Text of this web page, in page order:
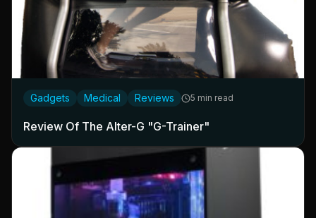
Gadgets Medical Reviews 5 min read
Review Of The Alter-G "G-Trainer"